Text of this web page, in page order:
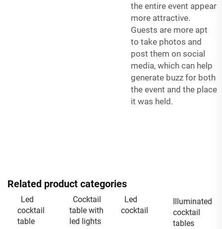
the entire event appear
more attractive.
Guests are more apt
to take photos and
post them on social
media, which can help
generate buzz for both
the event and the place
it was held.
Related product categories
Led
cocktail
table
Cocktail
table with
led lights
Led
cocktail
Illuminated
cocktail
tables